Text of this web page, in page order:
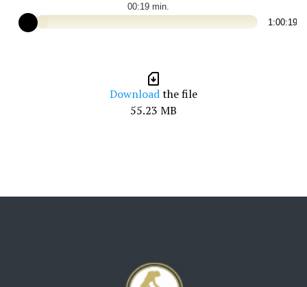
00:19
1:00:19
Downloadthe file
55.23 MB